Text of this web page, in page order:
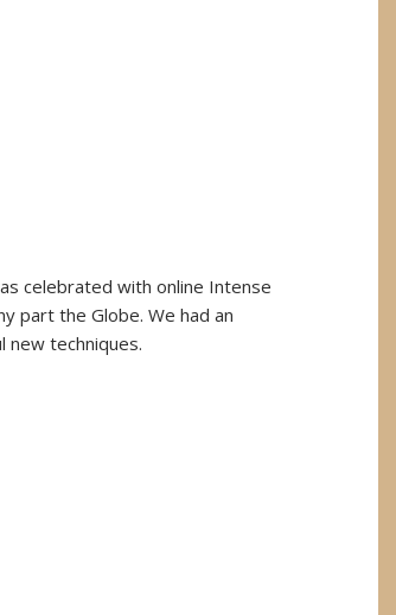
celebrated with online Intense
part the Globe. We had an
new techniques.